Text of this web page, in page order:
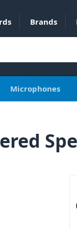
Brands
Microphones